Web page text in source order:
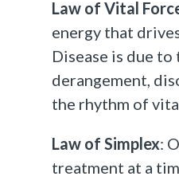
Law of Vital
energy that
Disease is due
derangement,
the rhythm of
Law of Simplex:
treatment at a